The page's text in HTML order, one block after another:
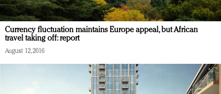
Currency fluctuation maintains Europe appeal, but African
travel taking off: report
August 12, 2016